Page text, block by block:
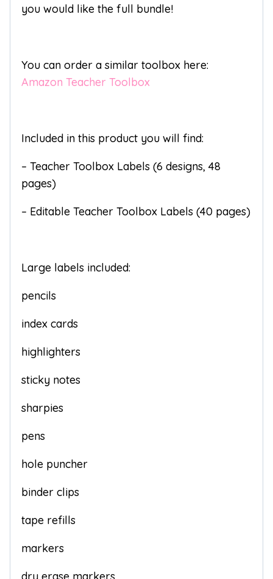
you would like the full bundle!
You can order a similar toolbox here:
Amazon Teacher Toolbox
Included in this product you will find:
– Teacher Toolbox Labels (6 designs, 48
pages)
– Editable Teacher Toolbox Labels (40 pages)
Large labels included:
pencils
index cards
highlighters
sticky notes
sharpies
pens
hole puncher
binder clips
tape refills
markers